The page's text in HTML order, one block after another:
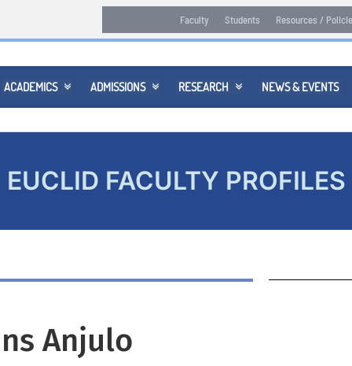
Faculty Students Resources /
ACADEMICS  ADMISSIONS  RESEARCH  NEWS & EVENTS
EUCLID FACULTY PROFILES
Anjulo